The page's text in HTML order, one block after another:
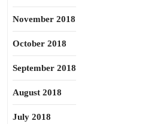
November 2018
October 2018
September 2018
August 2018
July 2018